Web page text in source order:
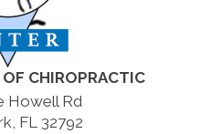
CHIROPRACTIC
Howell Rd
FL 32792